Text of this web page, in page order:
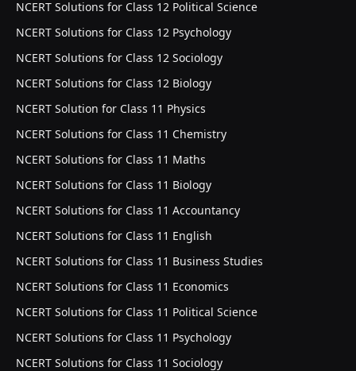
NCERT Solutions for Class 12 Political Science
NCERT Solutions for Class 12 Psychology
NCERT Solutions for Class 12 Sociology
NCERT Solutions for Class 12 Biology
NCERT Solution for Class 11 Physics
NCERT Solutions for Class 11 Chemistry
NCERT Solutions for Class 11 Maths
NCERT Solutions for Class 11 Biology
NCERT Solutions for Class 11 Accountancy
NCERT Solutions for Class 11 English
NCERT Solutions for Class 11 Business Studies
NCERT Solutions for Class 11 Economics
NCERT Solutions for Class 11 Political Science
NCERT Solutions for Class 11 Psychology
NCERT Solutions for Class 11 Sociology